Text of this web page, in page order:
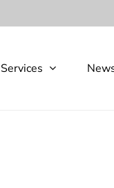
Services